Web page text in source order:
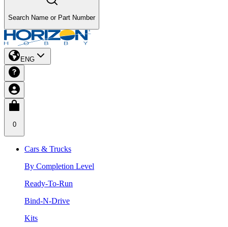
Search Name or Part Number
ENG
0
Cars & Trucks
By Completion Level
Ready-To-Run
Bind-N-Drive
Kits